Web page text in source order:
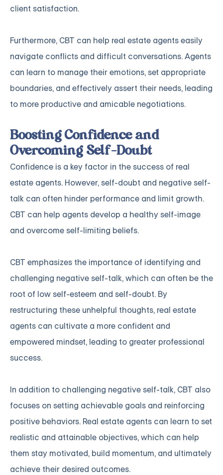
client satisfaction.
Furthermore, CBT can help real estate agents easily
navigate conflicts and difficult conversations. Agents
can learn to manage their emotions, set appropriate
boundaries, and effectively assert their needs, leading
to more productive and amicable negotiations.
Boosting Confidence and
Overcoming Self-Doubt
Confidence is a key factor in the success of real
estate agents. However, self-doubt and negative self-
talk can often hinder performance and limit growth.
CBT can help agents develop a healthy self-image
and overcome self-limiting beliefs.
CBT emphasizes the importance of identifying and
challenging negative self-talk, which can often be the
root of low self-esteem and self-doubt. By
restructuring these unhelpful thoughts, real estate
agents can cultivate a more confident and
empowered mindset, leading to greater professional
success.
In addition to challenging negative self-talk, CBT also
focuses on setting achievable goals and reinforcing
positive behaviors. Real estate agents can learn to set
realistic and attainable objectives, which can help
them stay motivated, build momentum, and ultimately
achieve their desired outcomes.